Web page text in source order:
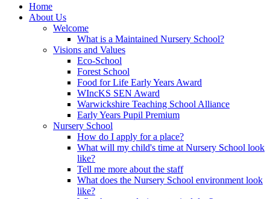
Home
About Us
Welcome
What is a Maintained Nursery School?
Visions and Values
Eco-School
Forest School
Food for Life Early Years Award
WIncKS SEN Award
Warwickshire Teaching School Alliance
Early Years Pupil Premium
Nursery School
How do I apply for a place?
What will my child's time at Nursery School look
like?
Tell me more about the staff
What does the Nursery School environment look
like?